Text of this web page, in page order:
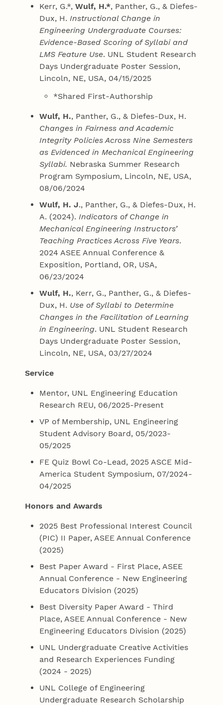
Kerr, G.*, Wulf, H.*, Panther, G., & Diefes-
Dux, H. Instructional Change in
Engineering Undergraduate Courses:
Evidence-Based Scoring of Syllabi and
LMS Feature Use. UNL Student Research
Days Undergraduate Poster Session,
Lincoln, NE, USA, 04/15/2025
*Shared First-Authorship
Wulf, H., Panther, G., & Diefes-Dux, H.
Changes in Fairness and Academic
Integrity Policies Across Nine Semesters
as Evidenced in Mechanical Engineering
Syllabi. Nebraska Summer Research
Program Symposium, Lincoln, NE, USA,
08/06/2024
Wulf, H. J., Panther, G., & Diefes-Dux, H.
A. (2024). Indicators of Change in
Mechanical Engineering Instructors’
Teaching Practices Across Five Years.
2024 ASEE Annual Conference &
Exposition, Portland, OR, USA,
06/23/2024
Wulf, H., Kerr, G., Panther, G., & Diefes-
Dux, H. Use of Syllabi to Determine
Changes in the Facilitation of Learning
in Engineering. UNL Student Research
Days Undergraduate Poster Session,
Lincoln, NE, USA, 03/27/2024
Service
Mentor, UNL Engineering Education
Research REU, 06/2025-Present
VP of Membership, UNL Engineering
Student Advisory Board, 05/2023-
05/2025
FE Quiz Bowl Co-Lead, 2025 ASCE Mid-
America Student Symposium, 07/2024-
04/2025
Honors and Awards
2025 Best Professional Interest Council
(PIC) II Paper, ASEE Annual Conference
(2025)
Best Paper Award - First Place, ASEE
Annual Conference - New Engineering
Educators Division (2025)
Best Diversity Paper Award - Third
Place, ASEE Annual Conference - New
Engineering Educators Division (2025)
UNL Undergraduate Creative Activities
and Research Experiences Funding
(2024 - 2025)
UNL College of Engineering
Undergraduate Research Scholarship